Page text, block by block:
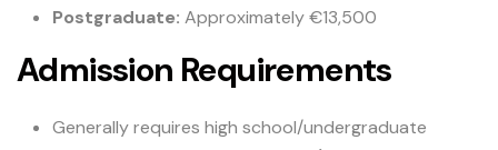
Postgraduate: Approximately €13,500
Admission Requirements
Generally requires high school/undergraduate